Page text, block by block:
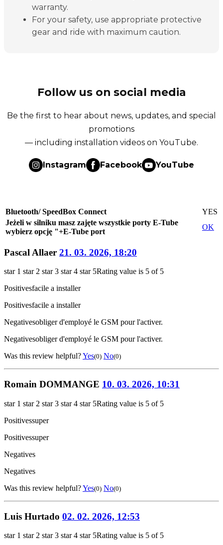
warranty.
For your safety, use appropriate protective
gear and ride with maximum caution.
Follow us on social media
Be the first to hear about news, updates, and special
promotions
— including installation videos on YouTube.
Instagram Facebook YouTube
Bluetooth/ SpeedBox Connect
YES
Jeżeli w silniku masz zajęte wszystkie porty E-Tube
wybierz opcję "+E-Tube port
OK
Pascal Allaer 21. 03. 2026, 18:20
star 1 star 2 star 3 star 4 star 5Rating value is 5 of 5
Positivesfacile a installer
Positivesfacile a installer
Negativesobliger d'employé le GSM pour l'activer.
Negativesobliger d'employé le GSM pour l'activer.
Was this review helpful?Yes(0) No(0)
Romain DOMMANGE 10. 03. 2026, 10:31
star 1 star 2 star 3 star 4 star 5Rating value is 5 of 5
Positivessuper
Positivessuper
Negatives
Negatives
Was this review helpful?Yes(0) No(0)
Luis Hurtado 02. 02. 2026, 12:53
star 1 star 2 star 3 star 4 star 5Rating value is 5 of 5